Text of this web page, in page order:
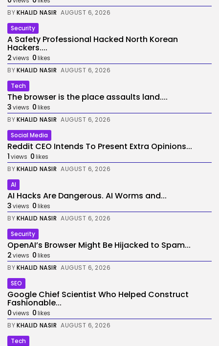
BYKHALID NASIR AUGUST 6, 2026
Security
A Safety Professional Hacked North Korean
Hackers....
2views 0likes
BYKHALID NASIR AUGUST 6, 2026
Tech
The browser is the place assaults land....
3views 0likes
BYKHALID NASIR AUGUST 6, 2026
Social Media
Reddit CEO Intends To Present Extra Opinions...
1views 0likes
BYKHALID NASIR AUGUST 6, 2026
AI
AI Hacks Are Dangerous. AI Worms and...
3views 0likes
BYKHALID NASIR AUGUST 6, 2026
Security
OpenAI’s Browser Might Be Hijacked to Spam...
2views 0likes
BYKHALID NASIR AUGUST 6, 2026
SEO
Google Chief Scientist Who Helped Construct
Fashionable...
0views 0likes
BYKHALID NASIR AUGUST 6, 2026
Tech